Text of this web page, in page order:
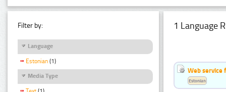
Filter by:
Language
Estonian (1)
Media Type
1 Language
Web service
Estonian